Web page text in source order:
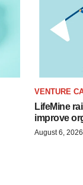
VENTURE
LifeMine
improve
August 6, 2026